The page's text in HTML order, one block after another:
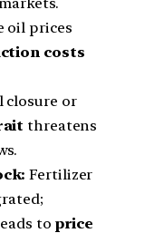
oil prices
costs
closure or
threatens
Fertilizer
to price